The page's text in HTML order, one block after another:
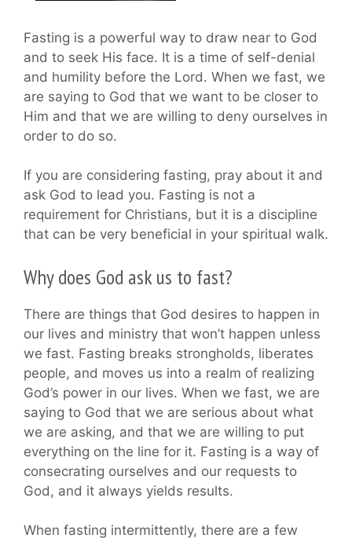
Fasting is a powerful way to draw near to God
and to seek His face. It is a time of self-denial
and humility before the Lord. When we fast, we
are saying to God that we want to be closer to
Him and that we are willing to deny ourselves in
order to do so.
If you are considering fasting, pray about it and
ask God to lead you. Fasting is not a
requirement for Christians, but it is a discipline
that can be very beneficial in your spiritual walk.
Why does God ask us to fast?
There are things that God desires to happen in
our lives and ministry that won’t happen unless
we fast. Fasting breaks strongholds, liberates
people, and moves us into a realm of realizing
God’s power in our lives. When we fast, we are
saying to God that we are serious about what
we are asking, and that we are willing to put
everything on the line for it. Fasting is a way of
consecrating ourselves and our requests to
God, and it always yields results.
When fasting intermittently, there are a few